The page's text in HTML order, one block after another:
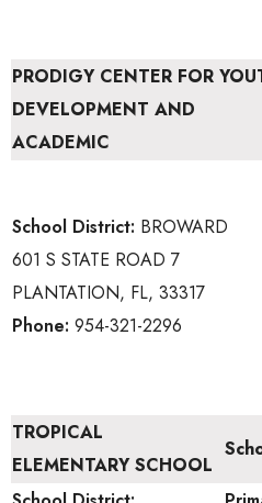
PRODIGY CENTER FOR
DEVELOPMENT AND
ACADEMIC
School District: BROWARD
601 S STATE ROAD 7
PLANTATION, FL, 33317
Phone: 954-321-2296
TROPICAL
ELEMENTARY SCHOOL